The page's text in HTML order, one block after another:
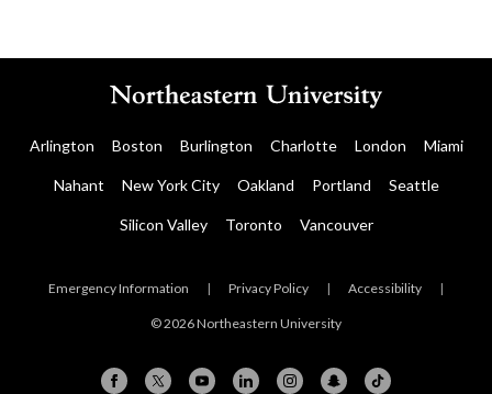
Arlington Boston Burlington Charlotte London Miami
Nahant New York City Oakland Portland Seattle
Silicon Valley Toronto Vancouver
Emergency Information | Privacy Policy | Accessibility |
© 2026 Northeastern University